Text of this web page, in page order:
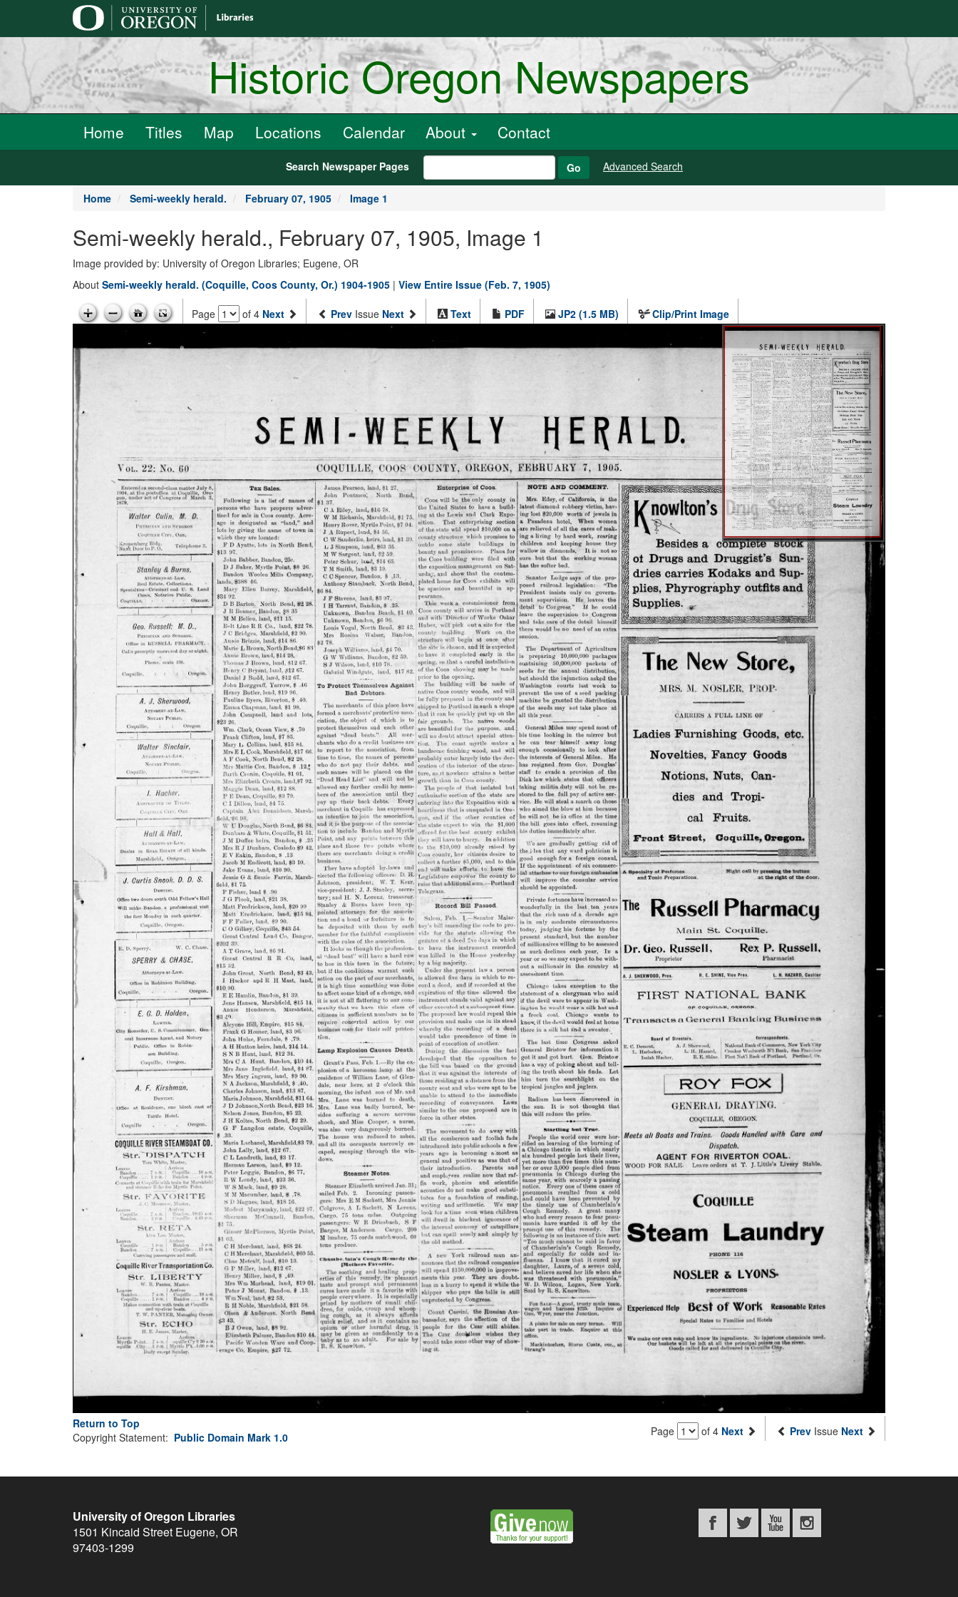
Historic Oregon Newspapers
Home Titles Map Locations Calendar About Contact
Search Newspaper Pages Go Advanced Search
Home Semi-weekly herald. February 07, 1905 Image 1
Semi-weekly herald., February 07, 1905, Image 1
Image provided by: University of Oregon Libraries; Eugene, OR
About Semi-weekly herald. (Coquille, Coos County, Or.) 1904-1905 | View Entire Issue (Feb. 7, 1905)
Page of 4 Next Prev Issue Next Text PDF JP2 (1.5 MB) Clip/Print Image
Return to Top
Page of 4 Next Prev Issue Next
Copyright Statement: Public Domain Mark 1.0
University of Oregon Libraries
1501 Kincaid Street Eugene, OR
97403-1299